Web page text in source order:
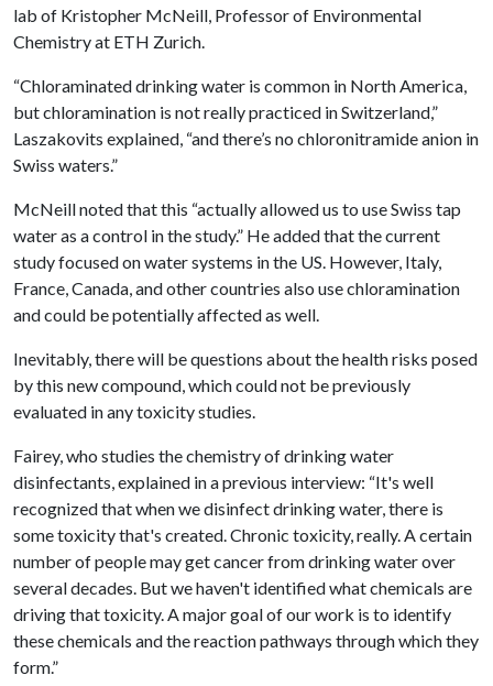
lab of Kristopher McNeill, Professor of Environmental
Chemistry at ETH Zurich.
“Chloraminated drinking water is common in North America,
but chloramination is not really practiced in Switzerland,”
Laszakovits explained, “and there’s no chloronitramide anion in
Swiss waters.”
McNeill noted that this “actually allowed us to use Swiss tap
water as a control in the study.” He added that the current
study focused on water systems in the US. However, Italy,
France, Canada, and other countries also use chloramination
and could be potentially affected as well.
Inevitably, there will be questions about the health risks posed
by this new compound, which could not be previously
evaluated in any toxicity studies.
Fairey, who studies the chemistry of drinking water
disinfectants, explained in a previous interview: “It's well
recognized that when we disinfect drinking water, there is
some toxicity that's created. Chronic toxicity, really. A certain
number of people may get cancer from drinking water over
several decades. But we haven't identified what chemicals are
driving that toxicity. A major goal of our work is to identify
these chemicals and the reaction pathways through which they
form.”